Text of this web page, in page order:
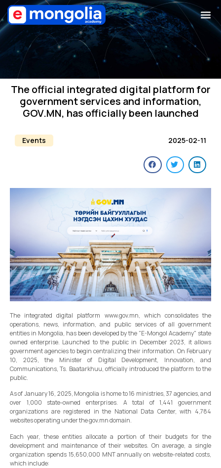
The official integrated digital platform for
government services and information,
GOV.MN, has officially been launched
Events 2025-02-11
The integrated digital platform www.gov.mn, which consolidates the
operations, news, information, and public services of all government
entities in Mongolia, has been developed by the "E-Mongol Academy" state
owned enterprise. Launched to the public in December 2023, it allows
government agencies to begin centralizing their information. On February
10, 2025, the Minister of Digital Development, Innovation, and
Communications, Ts. Baatarkhuu, officially introduced the platform to the
public.
As of January 16, 2025, Mongolia is home to 16 ministries, 37 agencies, and
over 1,000 state-owned enterprises. A total of 1,441 government
organizations are registered in the National Data Center, with 4,784
websites operating under the gov.mn domain.
Each year, these entities allocate a portion of their budgets for the
development and maintenance of their websites. On average, a single
organization spends 15,650,000 MNT annually on website-related costs,
which include: